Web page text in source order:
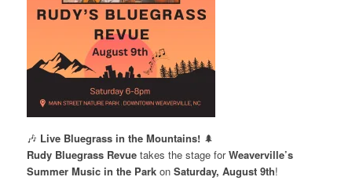
🎶 Live Bluegrass in the Mountains!🌲
Rudy Bluegrass Revuetakes the stage forWeaverville’s
Summer Music in the Parkon Saturday, August 9th!